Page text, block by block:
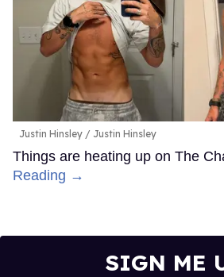
Justin Hinsley Justin Hinsley
Things are heating up on The
Reading →
SIGN ME